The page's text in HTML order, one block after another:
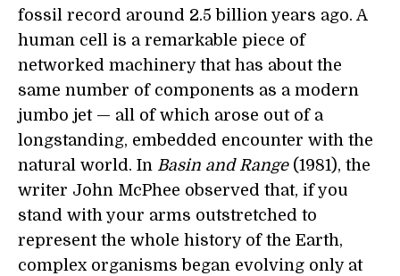
fossil record around 2.5 billion years ago. A
human cell is a remarkable piece of
networked machinery that has about the
same number of components as a modern
jumbo jet — all of which arose out of a
longstanding, embedded encounter with the
natural world. In Basin and Range(1981), the
writer John McPhee observed that, if you
stand with your arms outstretched to
represent the whole history of the Earth,
complex organisms began evolving only at